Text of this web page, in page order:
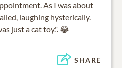
As I was about
laughing hysterically.
just a cat toy.". 😂
SHARE